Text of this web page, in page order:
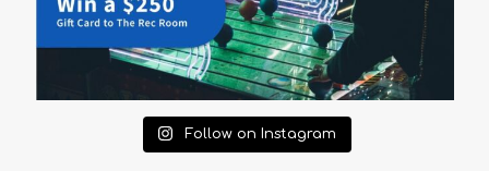
Follow on Instagram